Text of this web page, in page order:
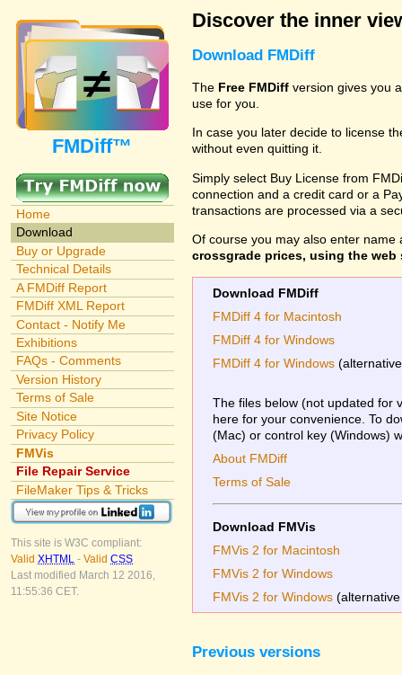
FMDiff™
Home
Download
Buy or Upgrade
Technical Details
A FMDiff Report
FMDiff XML Report
Contact - Notify Me
Exhibitions
FAQs - Comments
Version History
Terms of Sale
Site Notice
Privacy Policy
FMVis
File Repair Service
FileMaker Tips & Tricks
This site is W3C compliant:
Valid XHTML - Valid CSS
Last modified March 12 2016,
11:55:36 CET.
Discover the inner
Download FMDiff
The Free FMDiff version gives you
use for you.
In case you later decide to license
without even quitting it.
Simply select Buy License from
connection and a credit card or a
transactions are processed via a
Of course you may also enter
crossgrade prices, using the
Download FMDiff
FMDiff 4 for Macintosh
FMDiff 4 for Windows
FMDiff 4 for Windows
The files below (not updated for
here for your convenience. To
(Mac) or control key (Windows)
About FMDiff
Terms of Sale
Download FMVis
FMVis 2 for Macintosh
FMVis 2 for Windows
FMVis 2 for Windows
Previous versions